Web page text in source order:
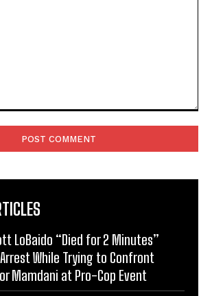
LoBaido “Died for 2 Minutes”
While Trying to Confront
Mamdani at Pro-Cop Event